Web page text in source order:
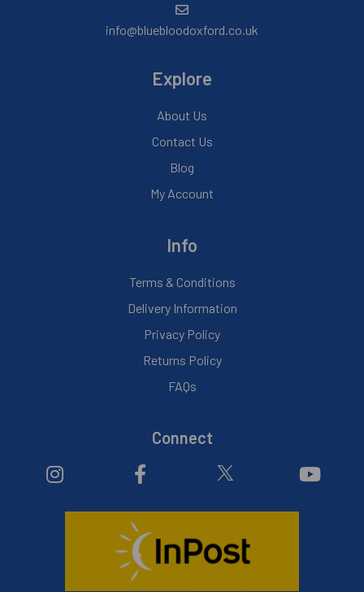
info@bluebloodoxford.co.uk
Explore
About Us
Contact Us
Blog
My Account
Info
Terms & Conditions
Delivery Information
Privacy Policy
Returns Policy
FAQs
Connect